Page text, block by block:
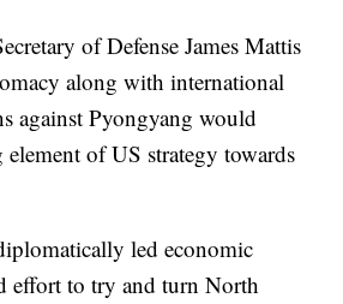
of Defense James Mattis
along with international
against Pyongyang would
element of US strategy towards
led economic
effort to try and turn North